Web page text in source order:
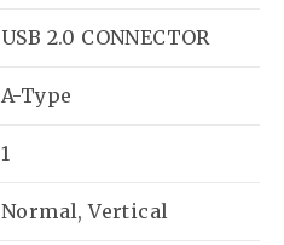
USB 2.0 CONNECTOR
A-Type
1
Normal, Vertical